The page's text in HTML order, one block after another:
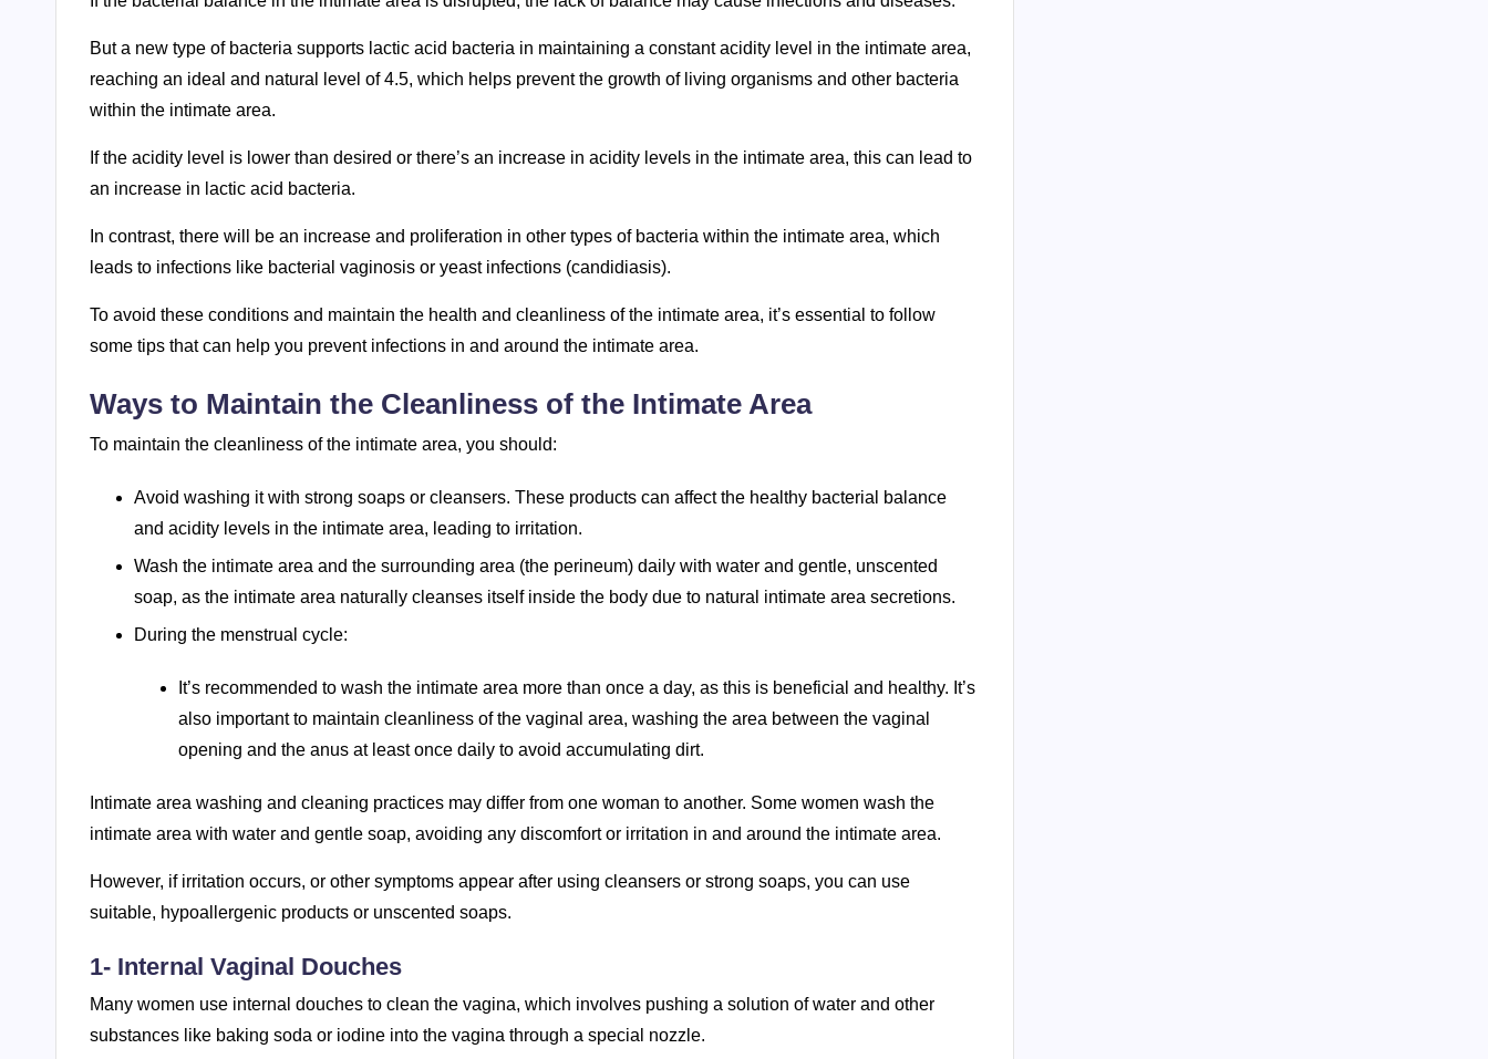
But a new type of bacteria supports lactic acid bacteria in maintaining a constant acidity level in the intimate area,
reaching an ideal and natural level of 4.5, which helps prevent the growth of living organisms and other bacteria
within the intimate area.
If the acidity level is lower than desired or there’s an increase in acidity levels in the intimate area, this can lead to
an increase in lactic acid bacteria.
In contrast, there will be an increase and proliferation in other types of bacteria within the intimate area, which
leads to infections like bacterial vaginosis or yeast infections (candidiasis).
To avoid these conditions and maintain the health and cleanliness of the intimate area, it’s essential to follow
some tips that can help you prevent infections in and around the intimate area.
Ways to Maintain the Cleanliness of the Intimate Area
To maintain the cleanliness of the intimate area, you should:
Avoid washing it with strong soaps or cleansers. These products can affect the healthy bacterial balance
and acidity levels in the intimate area, leading to irritation.
Wash the intimate area and the surrounding area (the perineum) daily with water and gentle, unscented
soap, as the intimate area naturally cleanses itself inside the body due to natural intimate area secretions.
During the menstrual cycle:
It’s recommended to wash the intimate area more than once a day, as this is beneficial and healthy. It’s
also important to maintain cleanliness of the vaginal area, washing the area between the vaginal
opening and the anus at least once daily to avoid accumulating dirt.
Intimate area washing and cleaning practices may differ from one woman to another. Some women wash the
intimate area with water and gentle soap, avoiding any discomfort or irritation in and around the intimate area.
However, if irritation occurs, or other symptoms appear after using cleansers or strong soaps, you can use
suitable, hypoallergenic products or unscented soaps.
1- Internal Vaginal Douches
Many women use internal douches to clean the vagina, which involves pushing a solution of water and other
substances like baking soda or iodine into the vagina through a special nozzle.